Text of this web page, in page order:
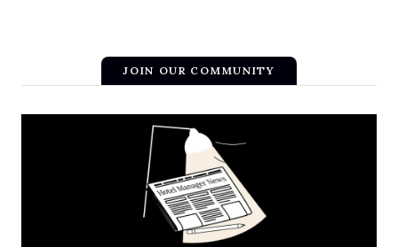
JOIN OUR COMMUNITY